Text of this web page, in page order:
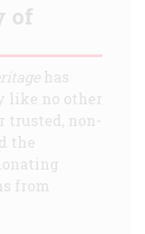
of
has
like no other
trusted, non-
the
from